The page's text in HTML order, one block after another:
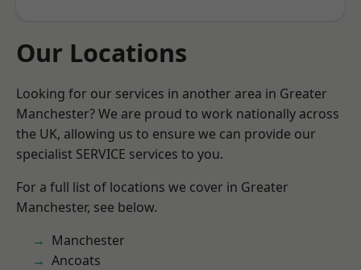
Our Locations
Looking for our services in another area in Greater
Manchester? We are proud to work nationally across
the UK, allowing us to ensure we can provide our
specialist SERVICE services to you.
For a full list of locations we cover in Greater
Manchester, see below.
Manchester
Ancoats